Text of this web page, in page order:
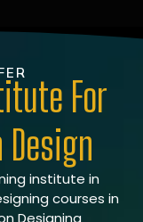
For
institute in
courses in
Designing